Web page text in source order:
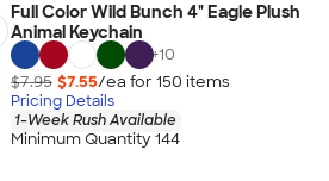
Full Color Wild Bunch 4" Eagle Plush
Animal Keychain
+10
$7.95 $7.55/ea for 150 items
Pricing Details
1-Week Rush Available
Minimum Quantity 144